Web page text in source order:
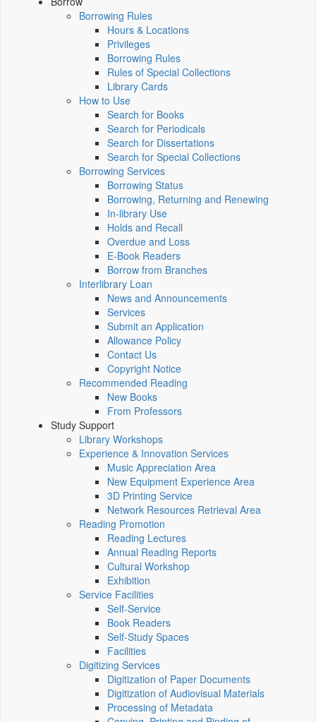
Borrowing Rules
Hours & Locations
Privileges
Borrowing Rules
Rules of Special Collections
Library Cards
How to Use
Search for Books
Search for Periodicals
Search for Dissertations
Search for Special Collections
Borrowing Services
Borrowing Status
Borrowing, Returning and Renewing
In-library Use
Holds and Recall
Overdue and Loss
E-Book Readers
Borrow from Branches
Interlibrary Loan
News and Announcements
Services
Submit an Application
Allowance Policy
Contact Us
Copyright Notice
Recommended Reading
New Books
From Professors
Study Support
Library Workshops
Experience & Innovation Services
Music Appreciation Area
New Equipment Experience Area
3D Printing Service
Network Resources Retrieval Area
Reading Promotion
Reading Lectures
Annual Reading Reports
Cultural Workshop
Exhibition
Service Facilities
Self-Service
Book Readers
Self-Study Spaces
Facilities
Digitizing Services
Digitization of Paper Documents
Digitization of Audiovisual Materials
Processing of Metadata